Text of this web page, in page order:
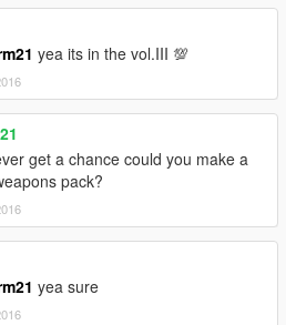
yea its in the vol.III 💯
get a chance could you make a
pack?
yea sure